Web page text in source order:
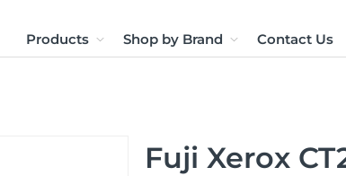
Products Shop by Brand Contact Us
Fuji Xerox